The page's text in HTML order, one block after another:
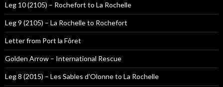
Leg 10 (2105) – Rochefort to La Rochelle
Leg 9 (2105) – La Rochelle to Rochefort
Letter from Port la Fôret
Golden Arrow – International Rescue
Leg 8 (2015) – Les Sables d’Olonne to La Rochelle